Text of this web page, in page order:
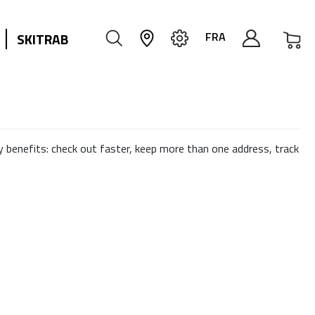
FRA
SKITRAB
benefits: check out faster, keep more than one address, track